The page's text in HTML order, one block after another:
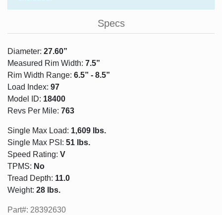
Specs
Diameter: 27.60”
Measured Rim Width: 7.5”
Rim Width Range: 6.5” - 8.5”
Load Index: 97
Model ID: 18400
Revs Per Mile: 763
Single Max Load: 1,609 lbs.
Single Max PSI: 51 lbs.
Speed Rating: V
TPMS: No
Tread Depth: 11.0
Weight: 28 lbs.
Part#: 28392630